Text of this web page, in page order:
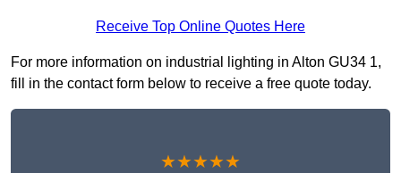
Receive Top Online Quotes Here
For more information on industrial lighting in Alton GU34 1,
fill in the contact form below to receive a free quote today.
★★★★★